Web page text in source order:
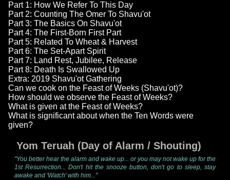
Part 1: How We Refer To This Day
Part 2: Counting The Omer To Shavu'ot
Part 3: The Basics On Shavu'ot
Part 4: The First-Born First Part
Part 5: Related To Wheat & Harvest
Part 6: The Set-Apart Spirit
Part 7: Land Rest, Jubilee, Release
Part 8: Death Is Swallowed Up
Extra: 2019 Shavu'ot Gathering
Can we cook on the Feast of Weeks (Shavu'ot)?
How should we observe the Feast of Weeks?
What is given at the Feast of Weeks?
What is significant about when the Ten Words were
given?
Yom Teruah (Day of Alarm / Shouting)
"You better hear the alarm and wake up... or you may not wake up for the
1st Resurrection... Don't hit the snooze button, don't go to sleep, stay
awake and 'Watch' with him..."